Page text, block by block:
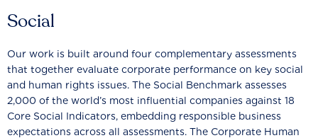
Social
Our work is built around four complementary assessments
that together evaluate corporate performance on key social
and human rights issues. The Social Benchmark assesses
2,000 of the world’s most influential companies against 18
Core Social Indicators, embedding responsible business
expectations across all assessments. The Corporate Human